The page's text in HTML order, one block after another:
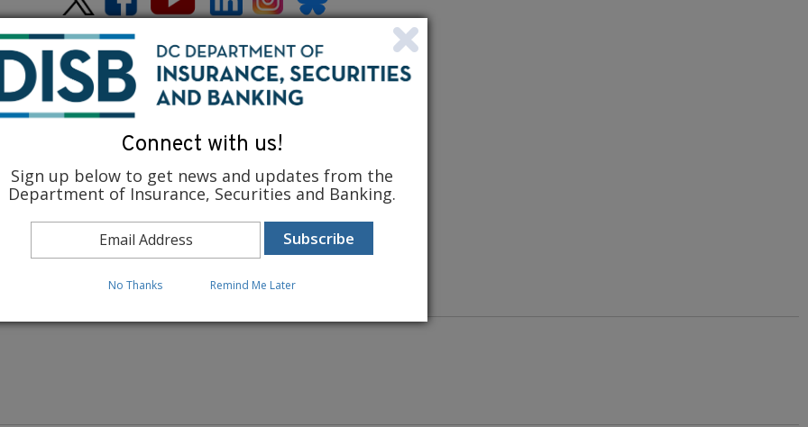
RATES
Connect with us!
Sign up below to get news and updates from the
Department of Insurance, Securities and Banking.
No Thanks Remind Me Later